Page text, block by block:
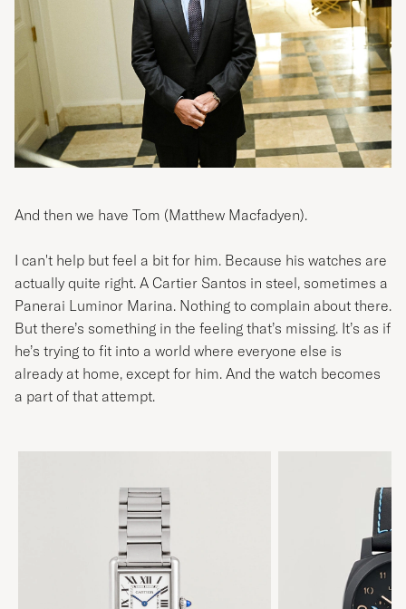
And then we have Tom (Matthew Macfadyen).
I can't help but feel a bit for him. Because his watches are
actually quite right. A Cartier Santos in steel, sometimes a
Panerai Luminor Marina. Nothing to complain about there.
But there’s something in the feeling that’s missing. It’s as if
he’s trying to fit into a world where everyone else is
already at home, except for him. And the watch becomes
a part of that attempt.